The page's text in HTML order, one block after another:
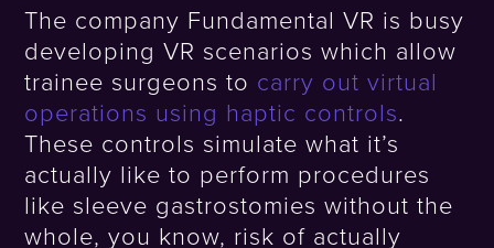
The company Fundamental VR is busy
developing VR scenarios which allow
trainee surgeons to carry out virtual
operations using haptic controls.
These controls simulate what it’s
actually like to perform procedures
like sleeve gastrostomies without the
whole, you know, risk of actually